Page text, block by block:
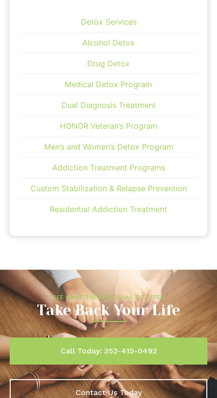
Detox Services
Alcohol Detox
Drug Detox
Medical Detox Program
Dual Diagnosis Treatment
HONOR Veteran’s Program
Men’s and Women’s Detox Program
Addiction Treatment Programs
Custom Stabilization & Relapse Prevention
Residential Addiction Treatment
SEE WHAT THE WORLD HAS TO OFFER
Take Back Your Life
Call Today: 352-415-0492
Contact Us Today